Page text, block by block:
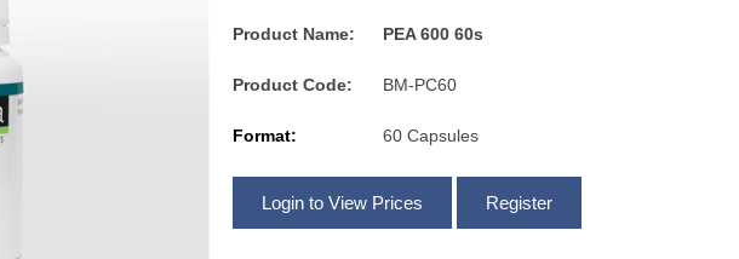
Product Name: PEA 600 60s
Product Code: BM-PC60
Format: 60 Capsules